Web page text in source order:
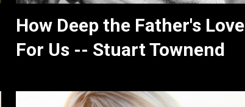
How Deep the Father's Love
For Us -- Stuart Townend